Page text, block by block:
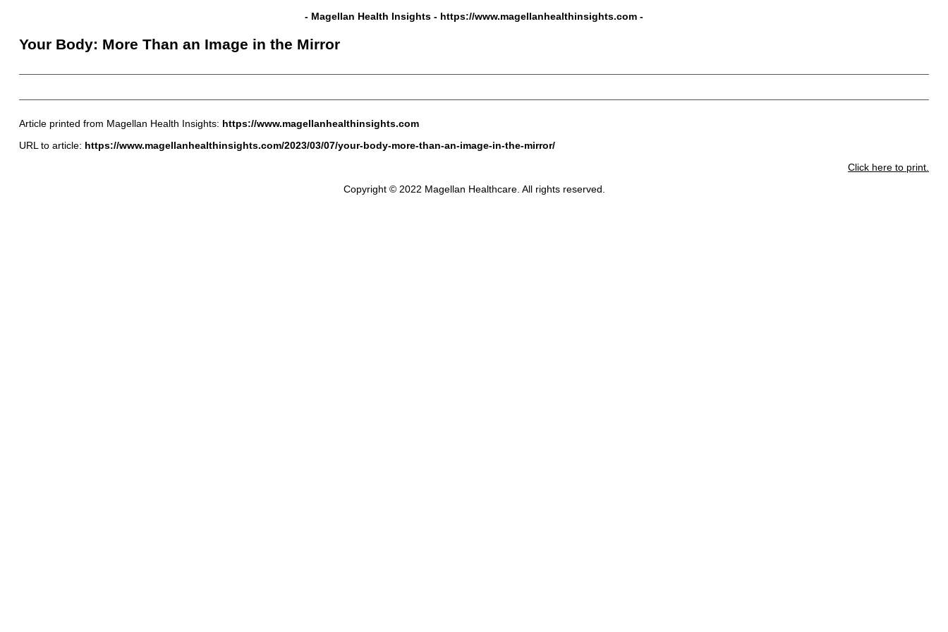
- Magellan Health Insights - https://www.magellanhealthinsights.com -
Your Body: More Than an Image in the Mirror
Article printed from Magellan Health Insights: https://www.magellanhealthinsights.com
URL to article: https://www.magellanhealthinsights.com/2023/03/07/your-body-more-than-an-image-in-the-mirror/
Click here to print.
Copyright © 2022 Magellan Healthcare. All rights reserved.